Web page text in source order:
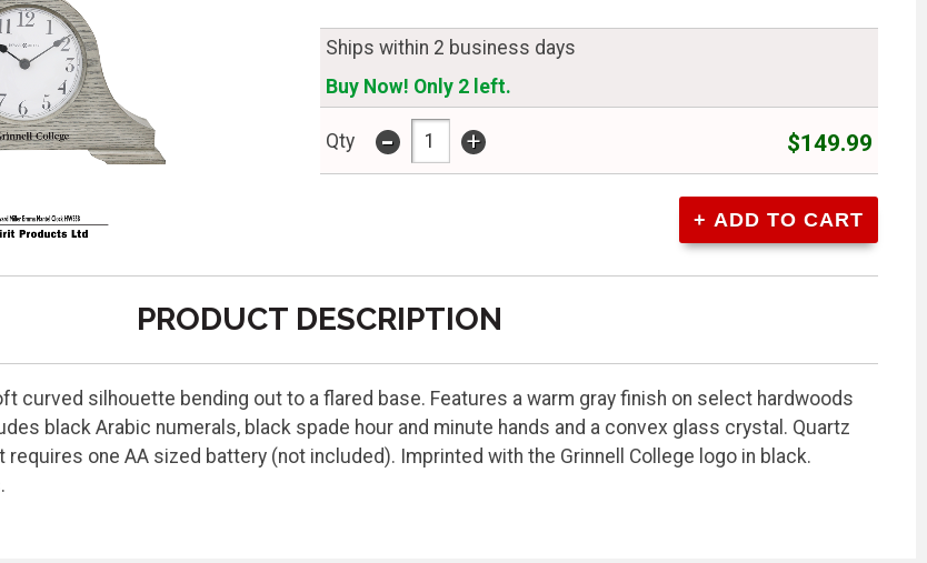
Ships within 2 business days
Buy Now! Only 2 left.
Qty - + $149.99
PRODUCT DESCRIPTION
curved silhouette bending out to a flared base. Features a warm gray finish on select hardwoods
black Arabic numerals, black spade hour and minute hands and a convex glass crystal. Quartz
one AA sized battery (not included). Imprinted with the Grinnell College logo in black.